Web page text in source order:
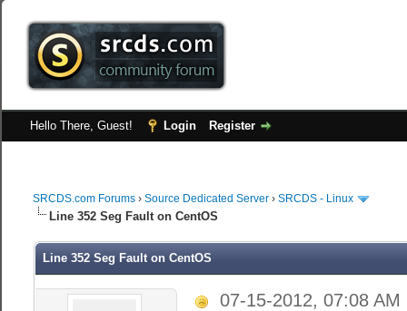
Hello There, Guest! Login Register
SRCDS.com Forums ›Source Dedicated Server ›SRCDS - Linux
Line 352 Seg Fault on CentOS
Line 352 Seg Fault on CentOS
07-15-2012, 07:08 AM